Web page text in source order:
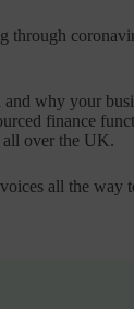
through
why your
finance
all over the UK.
all the way